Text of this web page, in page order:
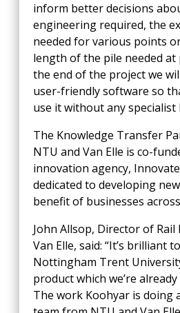
inform better decisions
engineering required, the
needed for various points
length of the pile needed at
the end of the project we
user-friendly software so
use it without any specialist
The Knowledge Transfer
NTU and Van Elle is co-
innovation agency,
dedicated to developing
benefit of businesses
John Allsop, Director of
Van Elle, said: “It’s brilliant
Nottingham Trent
product which we’re
The work Koohyar is doing